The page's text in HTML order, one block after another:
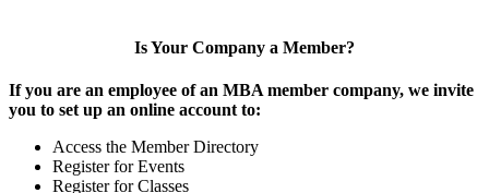
Is Your Company a Member?
If you are an employee of an MBA member company, we invite
you to set up an online account to:
Access the Member Directory
Register for Events
Register for Classes